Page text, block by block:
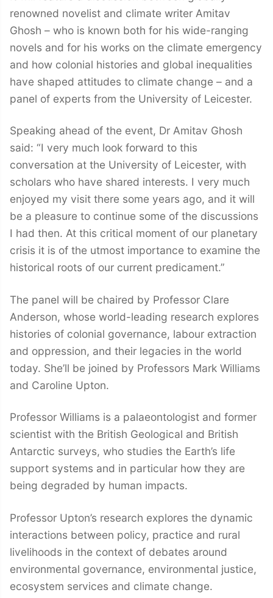
renowned novelist and climate writer Amitav
Ghosh – who is known both for his wide-ranging
novels and for his works on the climate emergency
and how colonial histories and global inequalities
have shaped attitudes to climate change – and a
panel of experts from the University of Leicester.
Speaking ahead of the event, Dr Amitav Ghosh
said: “I very much look forward to this
conversation at the University of Leicester, with
scholars who have shared interests. I very much
enjoyed my visit there some years ago, and it will
be a pleasure to continue some of the discussions
I had then. At this critical moment of our planetary
crisis it is of the utmost importance to examine the
historical roots of our current predicament.”
The panel will be chaired by Professor Clare
Anderson, whose world-leading research explores
histories of colonial governance, labour extraction
and oppression, and their legacies in the world
today. She’ll be joined by Professors Mark Williams
and Caroline Upton.
Professor Williams is a palaeontologist and former
scientist with the British Geological and British
Antarctic surveys, who studies the Earth’s life
support systems and in particular how they are
being degraded by human impacts.
Professor Upton’s research explores the dynamic
interactions between policy, practice and rural
livelihoods in the context of debates around
environmental governance, environmental justice,
ecosystem services and climate change.